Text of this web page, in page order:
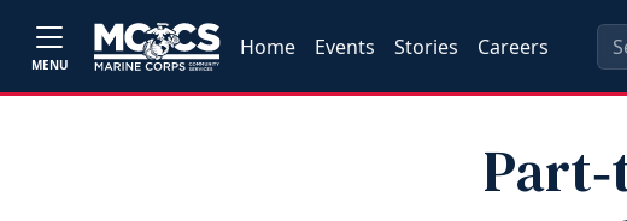
MENU
Home Events Stories Careers